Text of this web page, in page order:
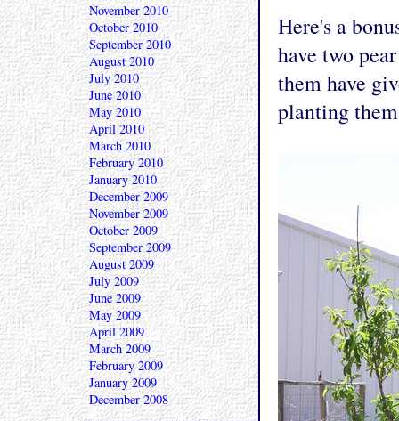
Here's a
have two
them have
planting
November 2010
October 2010
September 2010
August 2010
July 2010
June 2010
May 2010
April 2010
March 2010
February 2010
January 2010
December 2009
November 2009
October 2009
September 2009
August 2009
July 2009
June 2009
May 2009
April 2009
March 2009
February 2009
January 2009
December 2008